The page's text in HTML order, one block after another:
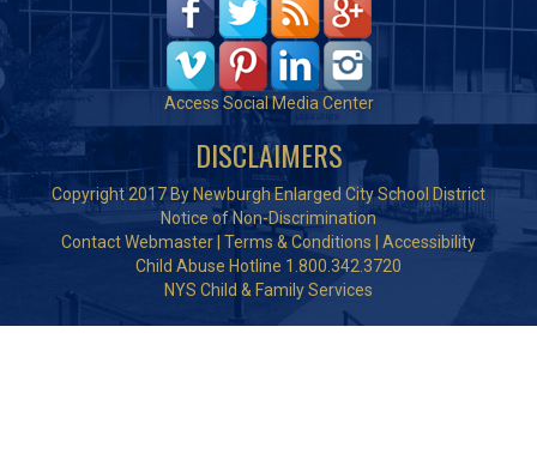
Access Social Media Center
DISCLAIMERS
Copyright 2017 By Newburgh Enlarged City School District
Notice of Non-Discrimination
Contact Webmaster Terms & Conditions
Accessibility
Child Abuse Hotline 1.800.342.3720
NYS Child & Family Services